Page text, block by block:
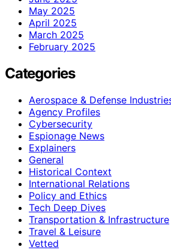
May 2025
April 2025
March 2025
February 2025
Categories
Aerospace & Defense
Agency Profiles
Cybersecurity
Espionage News
Explainers
General
Historical Context
International Relations
Policy and Ethics
Tech Deep Dives
Transportation & Infrastructure
Travel & Leisure
Vetted